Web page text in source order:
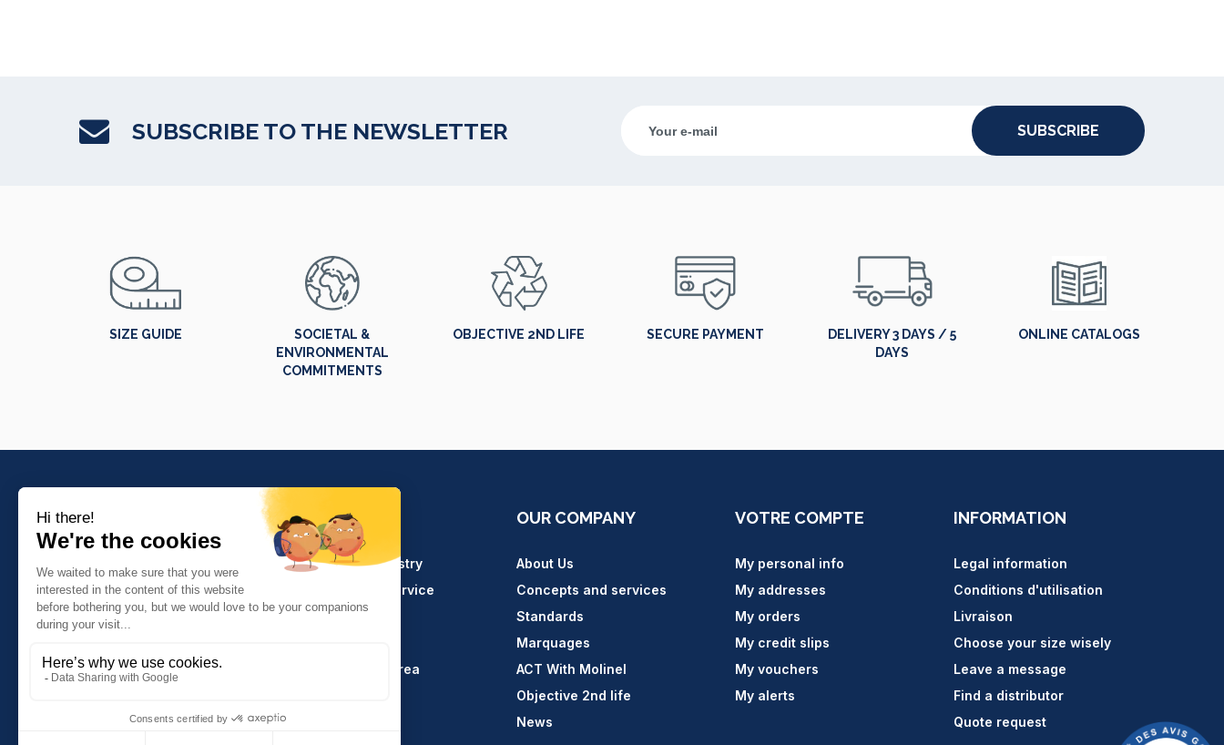
SUBSCRIBE TO THE NEWSLETTER SUBSCRIBE
SIZE GUIDE
SOCIETAL &
ENVIRONMENTAL
COMMITMENTS
OBJECTIVE 2ND LIFE SECURE PAYMENT
DELIVERY 3 DAYS / 5
DAYS
ONLINE CATALOGS
Molinel Lille
03.20.38.70.00
04.74.65.20.25
PRODUCTS
Crafts and industry
Catering and service
Hasson
Key Accounts Area
OUR COMPANY
About Us
Concepts and services
Standards
Marquages
ACT With Molinel
Objective 2nd life
News
VOTRE COMPTE
My personal info
My addresses
My orders
My credit slips
My vouchers
My alerts
INFORMATION
Legal information
Conditions d'utilisation
Livraison
Choose your size wisely
Leave a message
Find a distributor
Quote request